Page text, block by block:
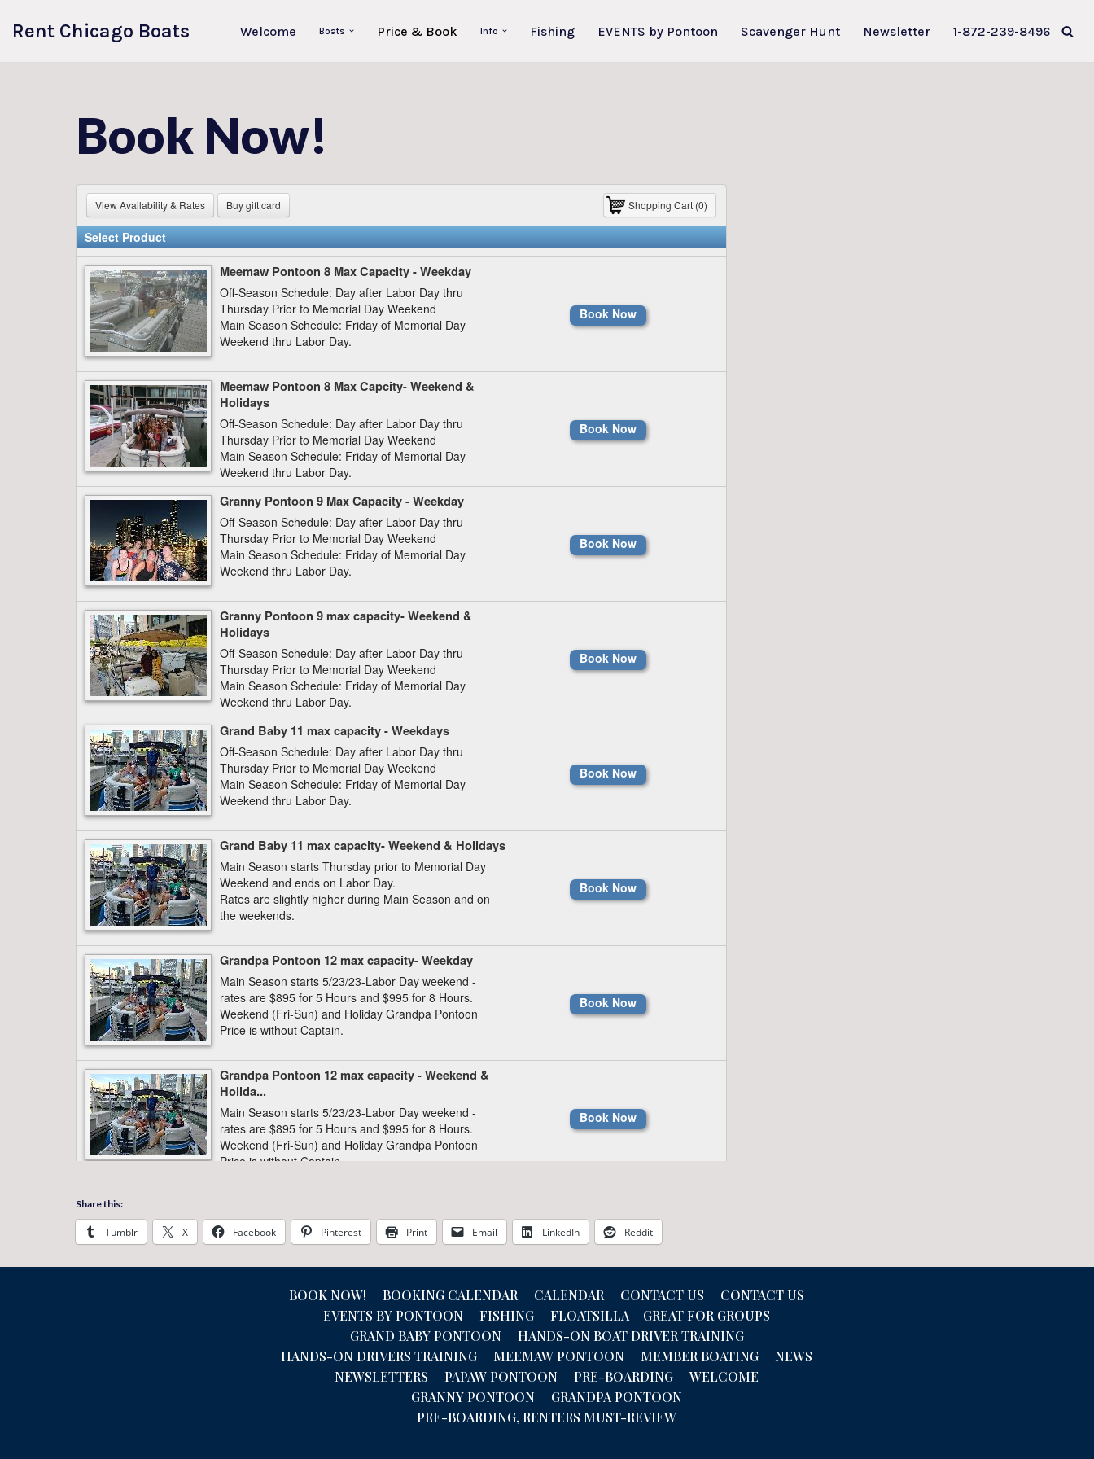
Rent Chicago Boats Welcome Boats Price & Book Info Fishing EVENTS by Pontoon Scavenger Hunt Newsletter 1-872-239-8496
Book Now!
Share this:
Tumblr X Facebook Pinterest Print Email LinkedIn Reddit
BOOK NOW! BOOKING CALENDAR CALENDAR CONTACT US
CONTACT US
EVENTS BY PONTOON
FISHING
FLOATSILLA – GREAT FOR GROUPS
GRAND BABY PONTOON
HANDS-ON BOAT DRIVER TRAINING
HANDS-ON DRIVERS TRAINING
MEEMAW PONTOON MEMBER BOATING
NEWS
NEWSLETTERS
PAPAW PONTOON PRE-BOARDING
WELCOME
GRANNY PONTOON
GRANDPA PONTOON
PRE-BOARDING, RENTERS MUST-REVIEW